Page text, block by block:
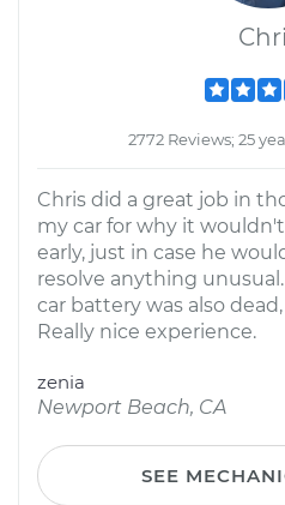
2772 Reviews; 25
Chris did a great job in
my car for why it
early, just in case he
resolve anything
car battery was also
Really nice experience.
zenia
Newport Beach, CA
SEE